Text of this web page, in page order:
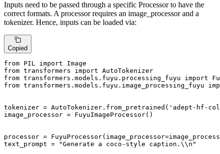
Inputs need to be passed through a specific Processor to have the
correct formats. A processor requires an image_processor and a
tokenizer. Hence, inputs can be loaded via:
Copied
from PIL import
from transformers import
from transformers.models.fuyu.processing_fuyu import
from transformers.models.fuyu.image_processing_fuyu
tokenizer = AutoTokenizer.from_pretrained( 'adept-hf-
image_processor = FuyuImageProcessor()
processor =
text_prompt =
"Generate a coco-style caption.\\n"